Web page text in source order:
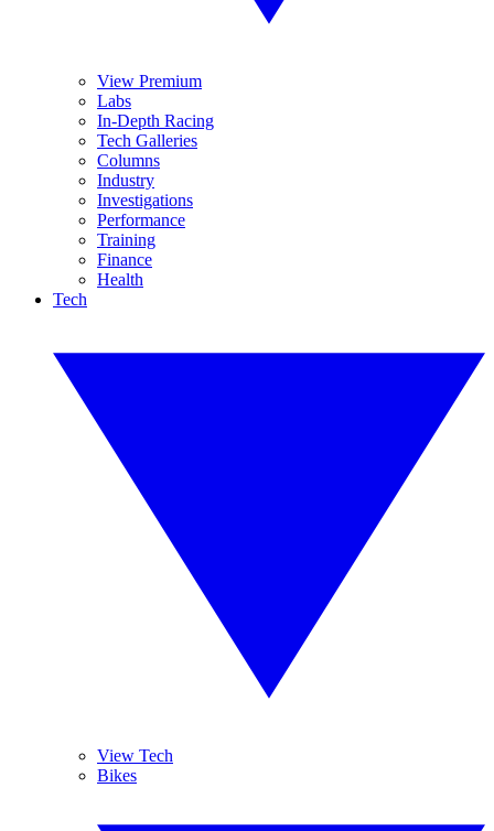
View Premium
Labs
In-Depth Racing
Tech Galleries
Columns
Industry
Investigations
Performance
Training
Finance
Health
Tech
View Tech
Bikes